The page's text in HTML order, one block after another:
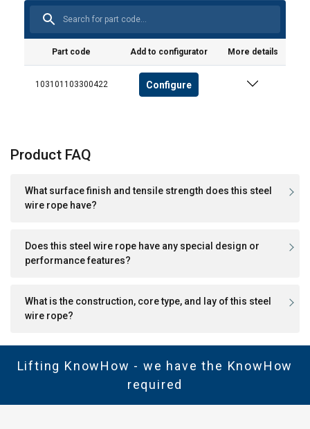
Part code Add to configurator More details
103101103300422 Configure
Product FAQ
What surface finish and tensile strength does this steel
wire rope have?
Does this steel wire rope have any special design or
performance features?
What is the construction, core type, and lay of this steel
wire rope?
Lifting KnowHow - we have the KnowHow
required